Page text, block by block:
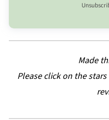
Made
Please click on the